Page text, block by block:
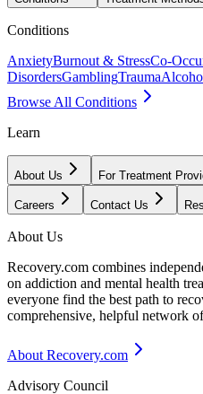
Conditions
AnxietyBurnout & StressCo-
DisordersGamblingTrauma
Browse All Conditions
Learn
About Us For Treatment
Careers Contact Us
About Us
Recovery.com combines
on addiction and mental health
everyone find the best path to
comprehensive, helpful network
About Recovery.com
Advisory Council